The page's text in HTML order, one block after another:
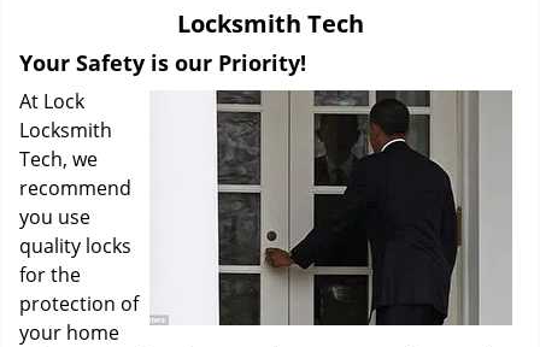
Locksmith Tech
Your Safety is our Priority!
At Lock
Locksmith
Tech, we
recommend
you use
quality locks
for the
protection of
your home